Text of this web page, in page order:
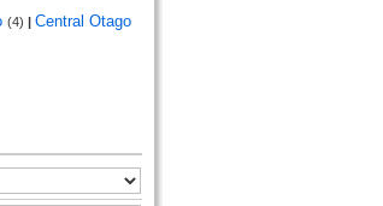
(4) | Central Otago